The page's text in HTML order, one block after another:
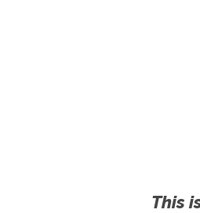
This